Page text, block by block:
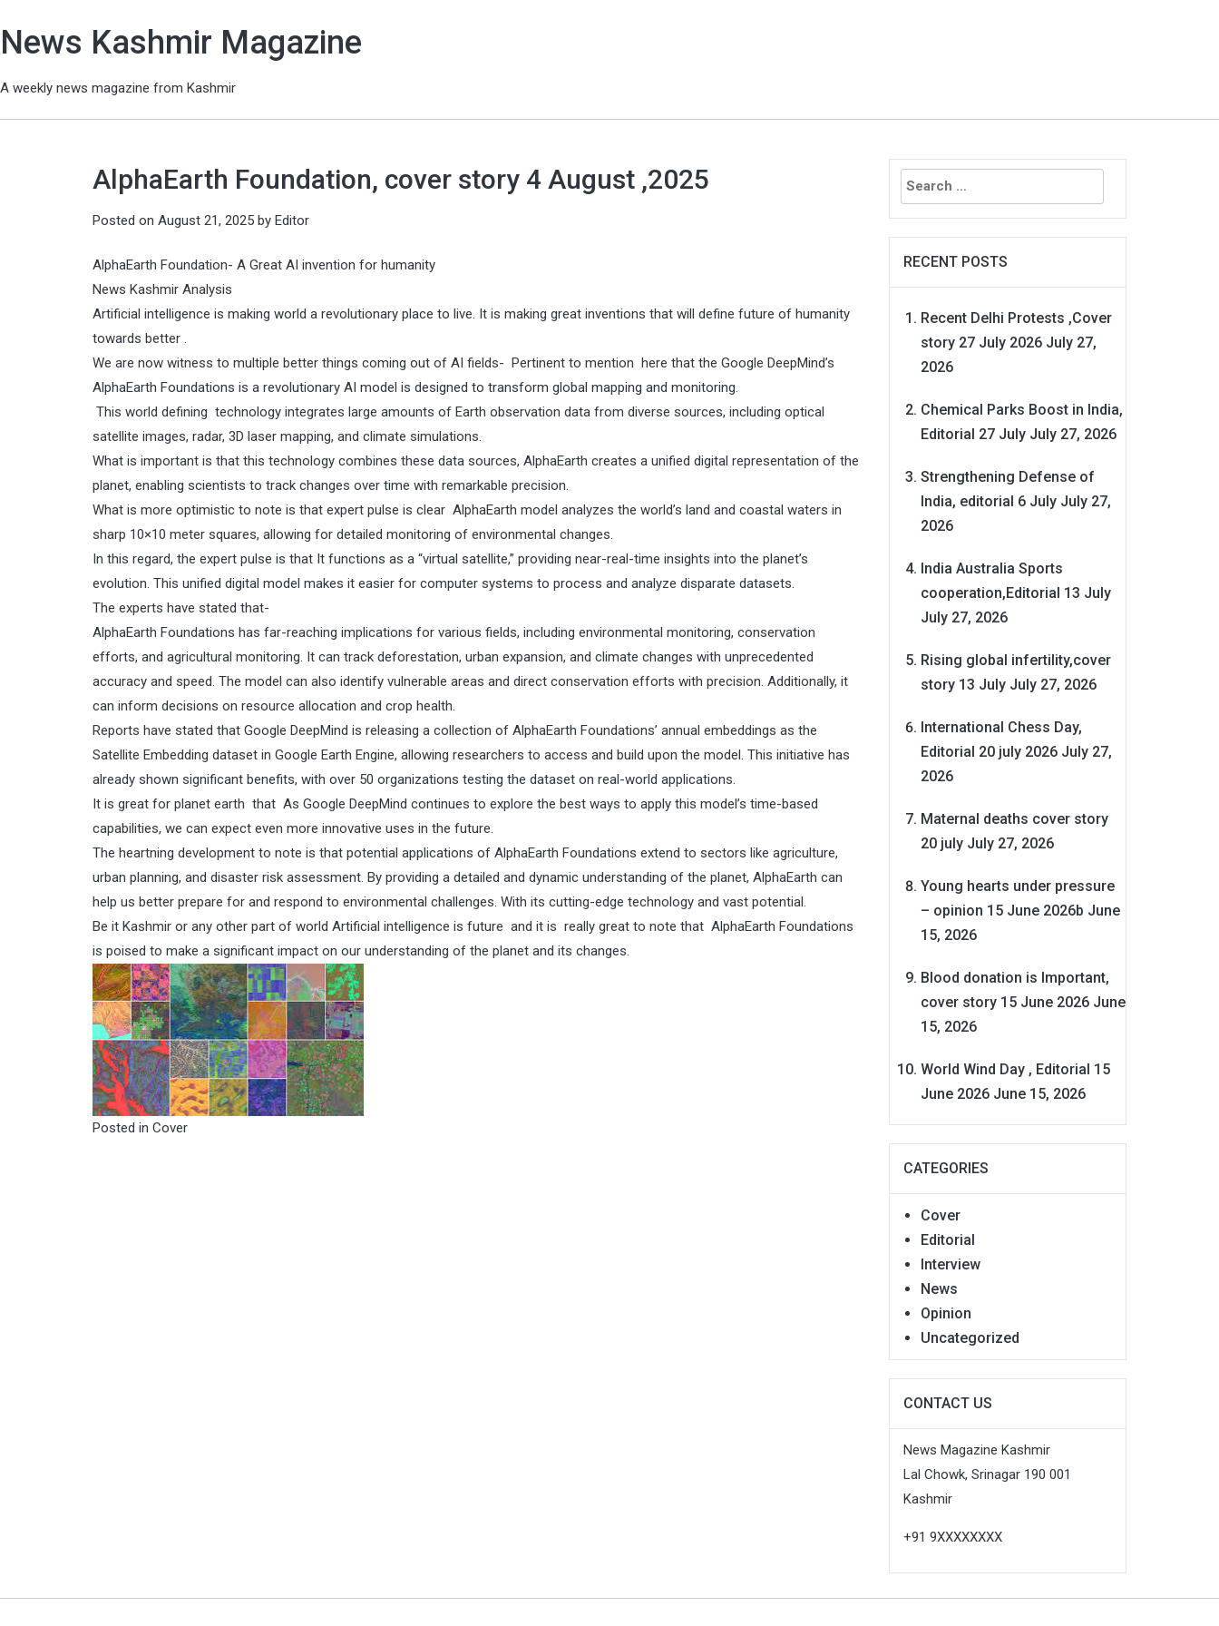
News Kashmir Magazine
A weekly news magazine from Kashmir
AlphaEarth Foundation, cover story 4 August ,2025
Posted on August 21, 2025 by Editor
AlphaEarth Foundation- A Great AI invention for humanity
News Kashmir Analysis
Artificial intelligence is making world a revolutionary place to live. It is making great inventions that will define future of humanity
towards better .
We are now witness to multiple better things coming out of AI fields- Pertinent to mention here that the Google DeepMind’s
AlphaEarth Foundations is a revolutionary AI model is designed to transform global mapping and monitoring.
This world defining technology integrates large amounts of Earth observation data from diverse sources, including optical
satellite images, radar, 3D laser mapping, and climate simulations.
What is important is that this technology combines these data sources, AlphaEarth creates a unified digital representation of the
planet, enabling scientists to track changes over time with remarkable precision.
What is more optimistic to note is that expert pulse is clear AlphaEarth model analyzes the world’s land and coastal waters in
sharp 10×10 meter squares, allowing for detailed monitoring of environmental changes.
In this regard, the expert pulse is that It functions as a “virtual satellite,” providing near-real-time insights into the planet’s
evolution. This unified digital model makes it easier for computer systems to process and analyze disparate datasets.
The experts have stated that-
AlphaEarth Foundations has far-reaching implications for various fields, including environmental monitoring, conservation
efforts, and agricultural monitoring. It can track deforestation, urban expansion, and climate changes with unprecedented
accuracy and speed. The model can also identify vulnerable areas and direct conservation efforts with precision. Additionally, it
can inform decisions on resource allocation and crop health.
Reports have stated that Google DeepMind is releasing a collection of AlphaEarth Foundations’ annual embeddings as the
Satellite Embedding dataset in Google Earth Engine, allowing researchers to access and build upon the model. This initiative has
already shown significant benefits, with over 50 organizations testing the dataset on real-world applications.
It is great for planet earth that As Google DeepMind continues to explore the best ways to apply this model’s time-based
capabilities, we can expect even more innovative uses in the future.
The heartning development to note is that potential applications of AlphaEarth Foundations extend to sectors like agriculture,
urban planning, and disaster risk assessment. By providing a detailed and dynamic understanding of the planet, AlphaEarth can
help us better prepare for and respond to environmental challenges. With its cutting-edge technology and vast potential.
Be it Kashmir or any other part of world Artificial intelligence is future and it is really great to note that AlphaEarth Foundations
is poised to make a significant impact on our understanding of the planet and its changes.
Posted in Cover
Search
for:
RECENT POSTS
Recent Delhi Protests ,Cover
story 27 July 2026 July 27,
2026
Chemical Parks Boost in India,
Editorial 27 July July 27, 2026
Strengthening Defense of
India, editorial 6 July July 27,
2026
India Australia Sports
cooperation,Editorial 13 July
July 27, 2026
Rising global infertility,cover
story 13 July July 27, 2026
International Chess Day,
Editorial 20 july 2026 July 27,
2026
Maternal deaths cover story
20 july July 27, 2026
Young hearts under pressure
– opinion 15 June 2026b June
15, 2026
Blood donation is Important,
cover story 15 June 2026 June
15, 2026
World Wind Day , Editorial 15
June 2026 June 15, 2026
CATEGORIES
Cover
Editorial
Interview
News
Opinion
Uncategorized
CONTACT US
News Magazine Kashmir
Lal Chowk, Srinagar 190 001
Kashmir
+91 9XXXXXXXX